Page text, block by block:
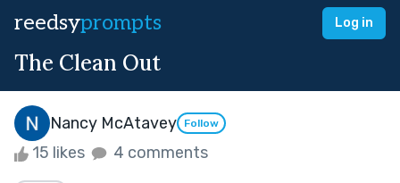
reedsyprompts Log in
The Clean Out
Nancy McAtavey Follow
15 likes 4 comments